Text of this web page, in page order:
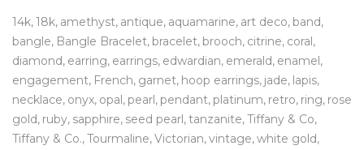
14k 18k amethyst antique aquamarine art deco band
bangle Bangle Bracelet bracelet brooch citrine coral
diamond earring earrings edwardian emerald enamel
engagement French garnet hoop earrings jade lapis
necklace onyx opal pearl pendant platinum retro ring rose
gold ruby sapphire seed pearl tanzanite Tiffany & Co
Tiffany & Co. Tourmaline Victorian vintage white gold